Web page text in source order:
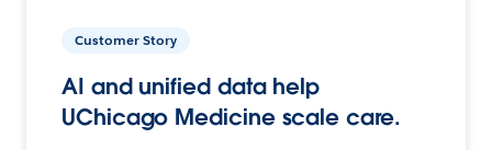
Customer Story
AI and unified data help
UChicago Medicine scale care.